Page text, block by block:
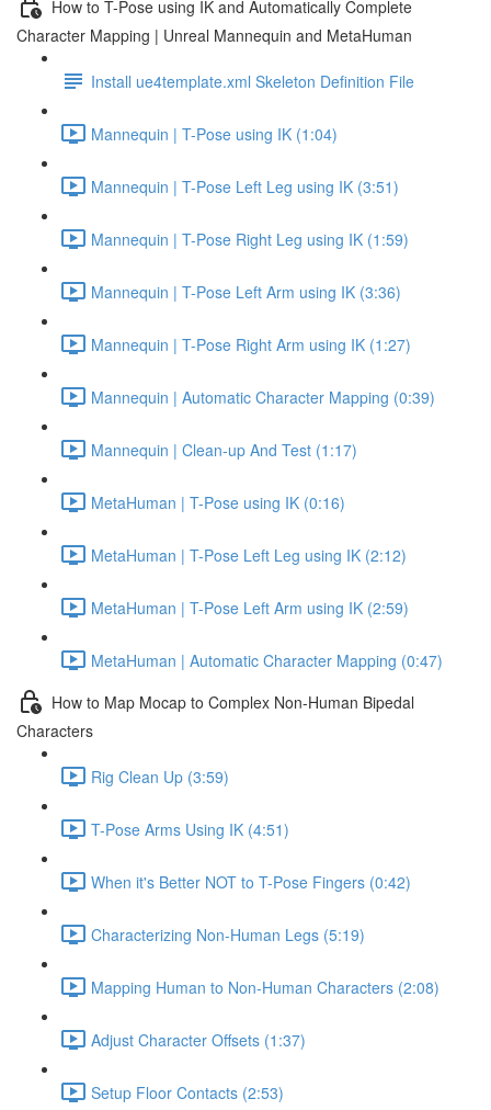
How to T-Pose using IK and Automatically Complete
Character Mapping | Unreal Mannequin and MetaHuman
Install ue4template.xml Skeleton Definition File
Mannequin | T-Pose using IK (1:04)
Mannequin | T-Pose Left Leg using IK (3:51)
Mannequin | T-Pose Right Leg using IK (1:59)
Mannequin | T-Pose Left Arm using IK (3:36)
Mannequin | T-Pose Right Arm using IK (1:27)
Mannequin | Automatic Character Mapping (0:39)
Mannequin | Clean-up And Test (1:17)
MetaHuman | T-Pose using IK (0:16)
MetaHuman | T-Pose Left Leg using IK (2:12)
MetaHuman | T-Pose Left Arm using IK (2:59)
MetaHuman | Automatic Character Mapping (0:47)
How to Map Mocap to Complex Non-Human Bipedal
Characters
Rig Clean Up (3:59)
T-Pose Arms Using IK (4:51)
When it's Better NOT to T-Pose Fingers (0:42)
Characterizing Non-Human Legs (5:19)
Mapping Human to Non-Human Characters (2:08)
Adjust Character Offsets (1:37)
Setup Floor Contacts (2:53)